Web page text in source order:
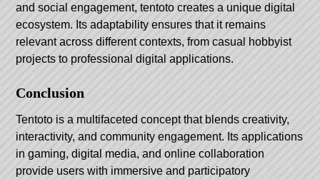
and social engagement, tentoto creates a unique digital
ecosystem. Its adaptability ensures that it remains
relevant across different contexts, from casual hobbyist
projects to professional digital applications.
Conclusion
Tentoto is a multifaceted concept that blends creativity,
interactivity, and community engagement. Its applications
in gaming, digital media, and online collaboration
provide users with immersive and participatory